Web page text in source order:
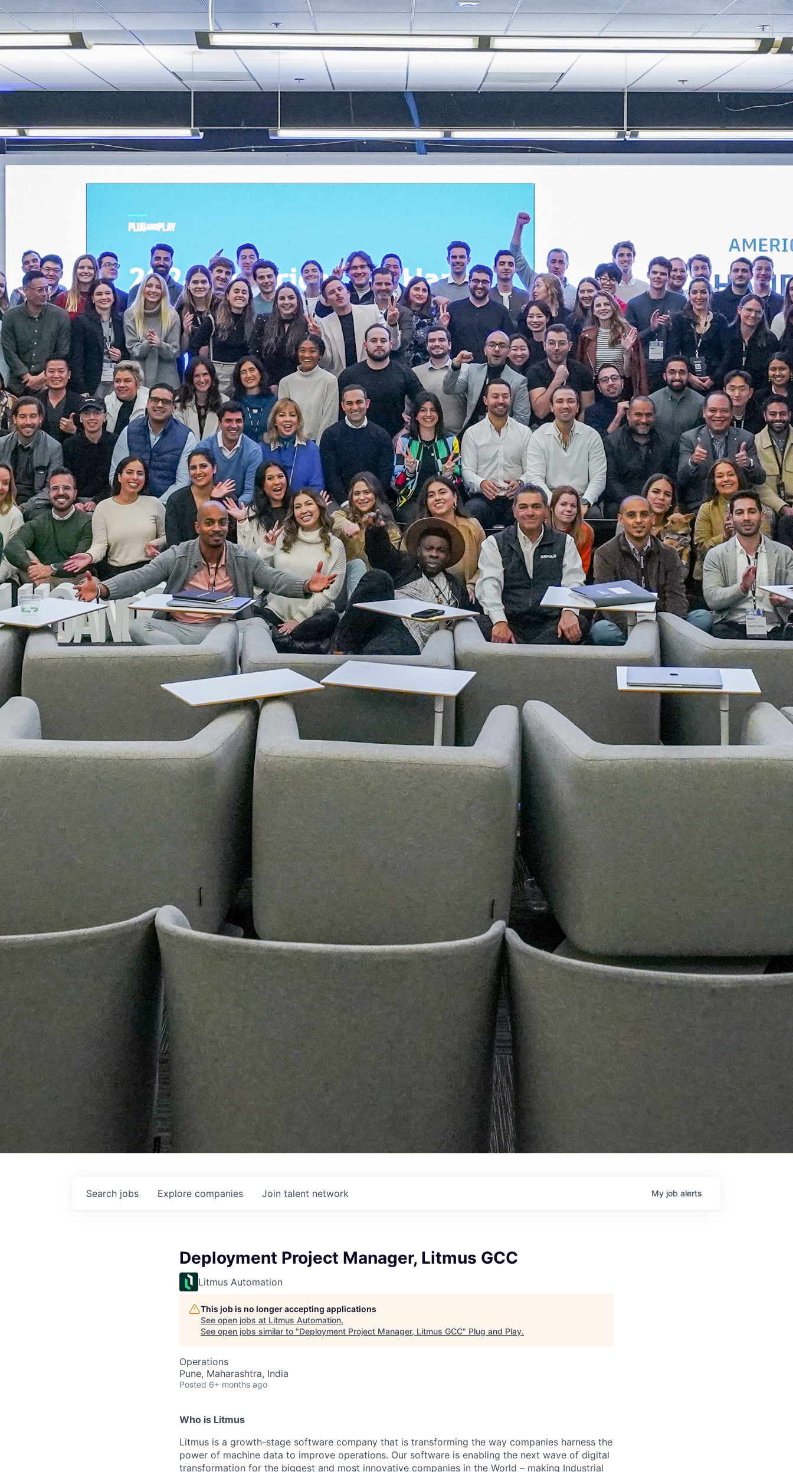
Search jobs Explore companies Join talent network My job alerts
Deployment Project Manager, Litmus GCC
Litmus Automation
This job is no longer accepting applications
See open jobs at Litmus Automation.
See open jobs similar to "Deployment Project Manager, Litmus GCC" Plug and Play.
Operations
Pune, Maharashtra, India
Posted 6+ months ago
Who is Litmus
Litmus is a growth-stage software company that is transforming the way companies harness the
power of machine data to improve operations. Our software is enabling the next wave of digital
transformation for the biggest and most innovative companies in the World – making Industrial